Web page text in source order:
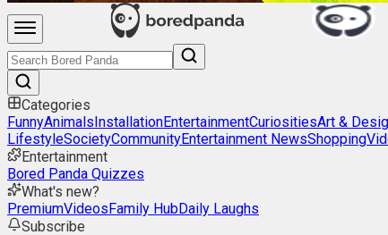
Categories
FunnyAnimalsInstallationEntertainmentCuriositiesArt &
LifestyleSocietyCommunityEntertainment NewsShopping
Entertainment
Bored Panda Quizzes
What's new?
PremiumVideosFamily HubDaily Laughs
Subscribe